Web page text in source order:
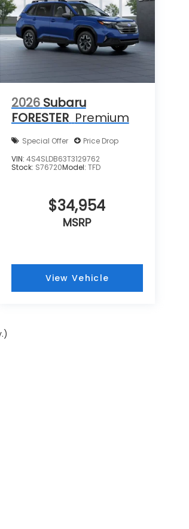
2026 Subaru
FORESTER Premium
Special Offer
Price Drop
VIN: 4S4SLDB63T3129762
Stock: S76720Model: TFD
$34,954
MSRP
View Vehicle